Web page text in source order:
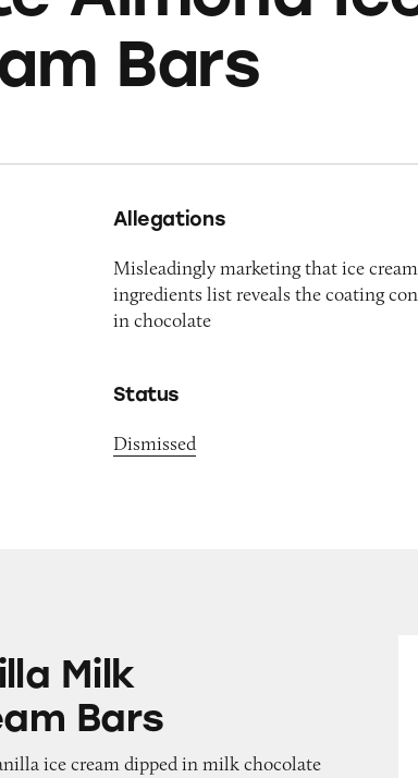
Bars
Allegations
Misleadingly marketing that ice
ingredients list reveals the coating
in chocolate
Status
Dismissed
Cream Bars
Milk
Bars
ice cream dipped in milk chocolate